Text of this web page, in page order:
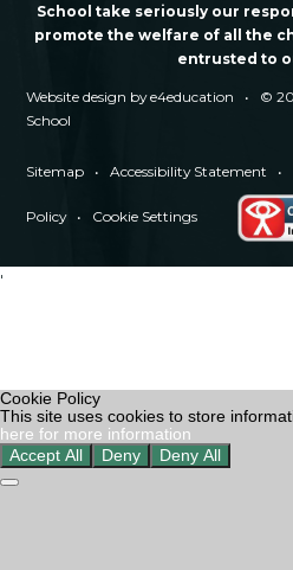
School take seriously our
promote the welfare of all the
entrusted to
Website design bye4education •
©
School
Sitemap • Accessibility Statement •
Policy • Cookie Settings
'
Cookie Policy
This site uses cookies to store
here for more information
Accept All
Deny Deny All